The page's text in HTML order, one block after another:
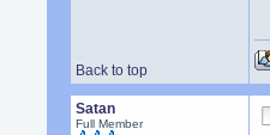
Back to top
Satan
Full Member